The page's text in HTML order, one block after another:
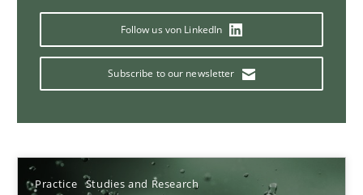
Follow us von LinkedIn
Subscribe to our newsletter
Practice Studies and Research
Classical requirements and test analysis a discontinued
Endeavours to improve the situation are finally rewarded